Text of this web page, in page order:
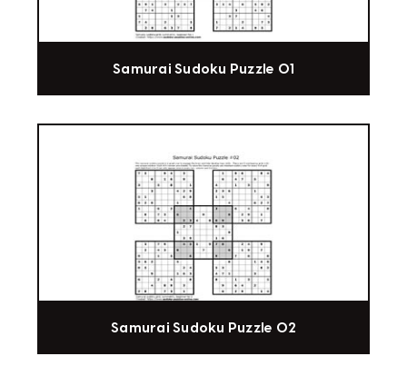
Samurai Sudoku Puzzle 01
Samurai Sudoku Puzzle 02